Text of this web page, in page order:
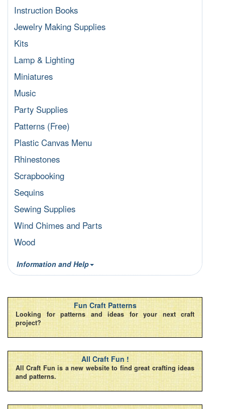
Instruction Books
Jewelry Making Supplies
Kits
Lamp & Lighting
Miniatures
Music
Party Supplies
Patterns (Free)
Plastic Canvas Menu
Rhinestones
Scrapbooking
Sequins
Sewing Supplies
Wind Chimes and Parts
Wood
Information and Help
Fun Craft Patterns
Looking for patterns and ideas for your next craft
project?
All Craft Fun !
All Craft Fun is a new website to find great crafting ideas
and patterns.